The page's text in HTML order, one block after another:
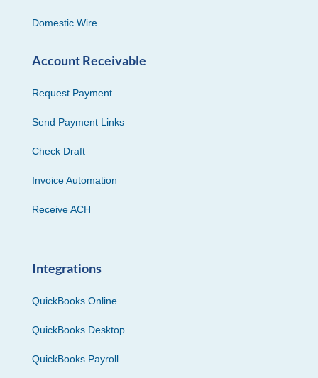
Domestic Wire
Account Receivable
Request Payment
Send Payment Links
Check Draft
Invoice Automation
Receive ACH
Integrations
QuickBooks Online
QuickBooks Desktop
QuickBooks Payroll